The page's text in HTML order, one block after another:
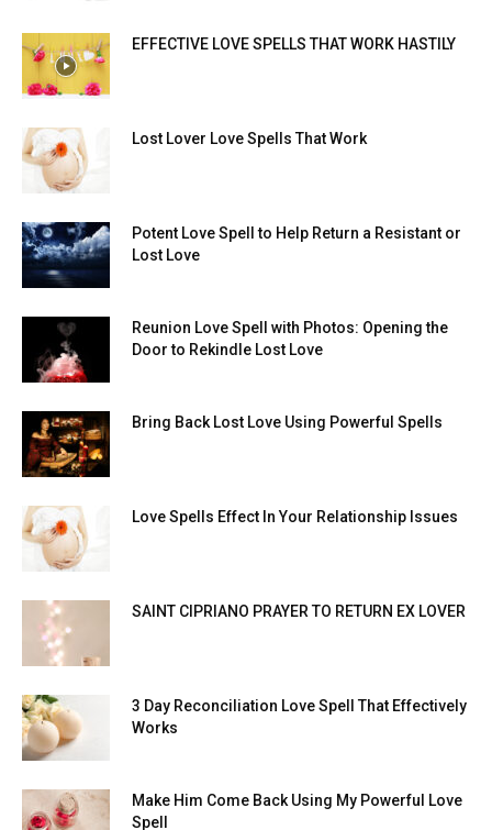
EFFECTIVE LOVE SPELLS THAT WORK HASTILY
Lost Lover Love Spells That Work
Potent Love Spell to Help Return a Resistant or
Lost Love
Reunion Love Spell with Photos: Opening the
Door to Rekindle Lost Love
Bring Back Lost Love Using Powerful Spells
Love Spells Effect In Your Relationship Issues
SAINT CIPRIANO PRAYER TO RETURN EX LOVER
3 Day Reconciliation Love Spell That Effectively
Works
Make Him Come Back Using My Powerful Love
Spell